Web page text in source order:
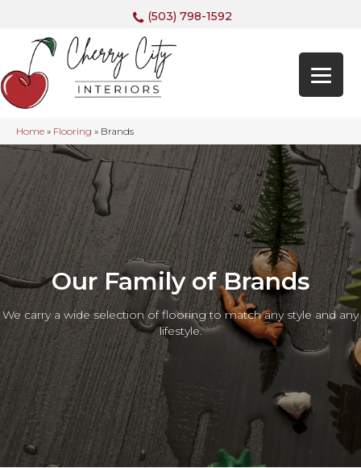
(503) 798-1592
Home » Flooring » Brands
Our Family of Brands
We carry a wide selection of flooring to match any style and any
lifestyle.